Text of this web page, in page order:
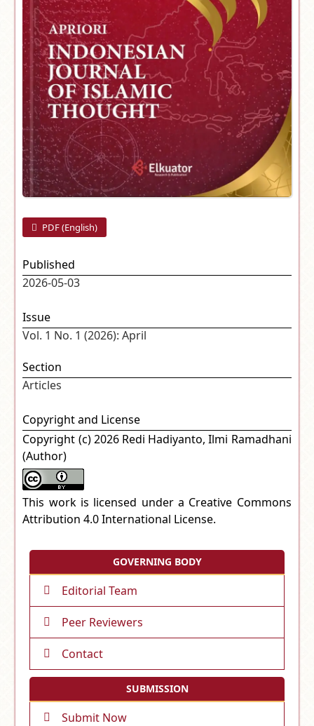
PDF (English)
Published
2026-05-03
Issue
Vol. 1 No. 1 (2026): April
Section
Articles
Copyright and License
Copyright (c) 2026 Redi Hadiyanto, Ilmi Ramadhani
(Author)
This work is licensed under a Creative Commons
Attribution 4.0 International License.
GOVERNING BODY
Editorial Team
Peer Reviewers
Contact
SUBMISSION
Submit Now